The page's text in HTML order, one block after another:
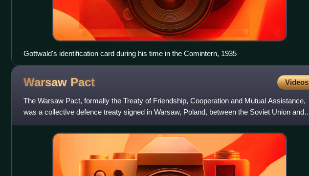
Gottwald's identification card during his time in the Comintern, 1935
Warsaw Pact Videos
The Warsaw Pact, formally the Treaty of Friendship, Cooperation and Mutual Assistance,
was a collective defence treaty signed in Warsaw, Poland, between the Soviet Union and
seven other Eastern Bloc s